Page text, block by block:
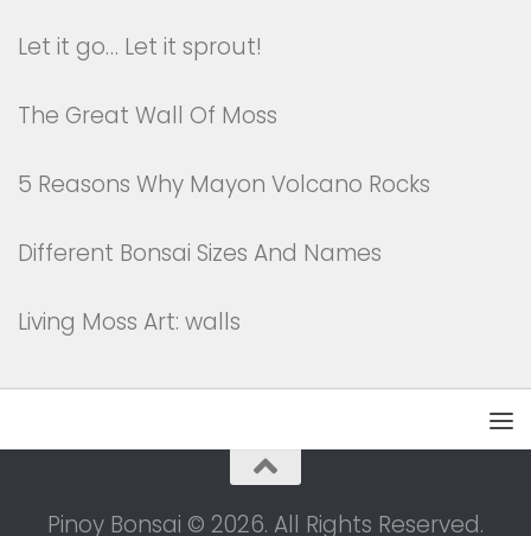
Let it go… Let it sprout!
The Great Wall Of Moss
5 Reasons Why Mayon Volcano Rocks
Different Bonsai Sizes And Names
Living Moss Art: walls
Pinoy Bonsai © 2026. All Rights Reserved.